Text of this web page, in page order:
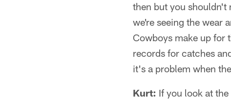
then but you shouldn't
we're seeing the wear
Cowboys make up for
records for catches
it's a problem when
Kurt: If you look at